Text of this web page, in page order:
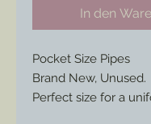
In den
Pocket Size Pipes
Brand New, Unused.
Perfect size for a